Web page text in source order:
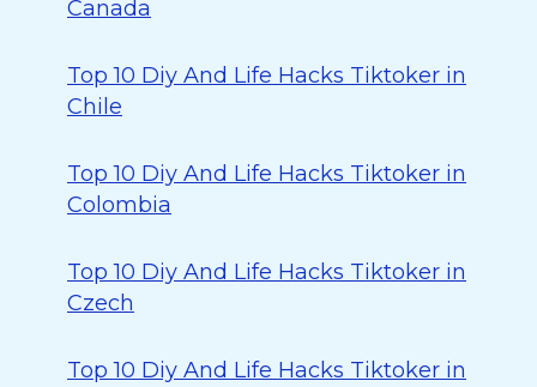
Canada
Top 10 Diy And Life Hacks Tiktoker in
Chile
Top 10 Diy And Life Hacks Tiktoker in
Colombia
Top 10 Diy And Life Hacks Tiktoker in
Czech
Top 10 Diy And Life Hacks Tiktoker in